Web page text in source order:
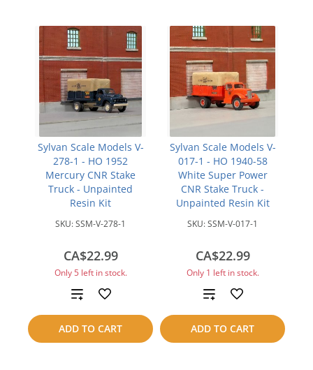
Sylvan Scale Models V-
278-1 - HO 1952
Mercury CNR Stake
Truck - Unpainted
Resin Kit
SKU:SSM-V-278-1
CA$22.99
Only 5 left in stock.
ADD TO CART
Add
to
compare
Sylvan Scale Models V-
017-1 - HO 1940-58
White Super Power
CNR Stake Truck -
Unpainted Resin Kit
SKU:SSM-V-017-1
CA$22.99
Only 1 left in stock.
ADD TO CART
Add
to
compare